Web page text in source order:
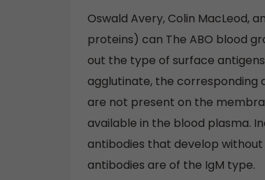
Oswald Avery, Colin MacLeod,
proteins) can The ABO blood
out the type of surface
agglutinate, the corresponding
are not present on the
available in the blood plasma.
antibodies that develop
antibodies are of the IgM type.